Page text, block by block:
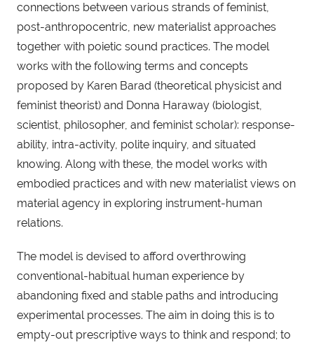
connections between various strands of feminist,
post-anthropocentric, new materialist approaches
together with poietic sound practices. The model
works with the following terms and concepts
proposed by Karen Barad (theoretical physicist and
feminist theorist) and Donna Haraway (biologist,
scientist, philosopher, and feminist scholar): response-
ability, intra-activity, polite inquiry, and situated
knowing. Along with these, the model works with
embodied practices and with new materialist views on
material agency in exploring instrument-human
relations.
The model is devised to afford overthrowing
conventional-habitual human experience by
abandoning fixed and stable paths and introducing
experimental processes. The aim in doing this is to
empty-out prescriptive ways to think and respond; to